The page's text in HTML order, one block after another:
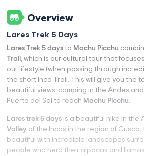
Overview
Lares Trek 5 Days
Lares Trek 5 days to Machu Picchu
Trail , which is our cultural tour that
our lifestyle (when passing through
the short Inca Trail. This will give you the
beautiful views, camping in the Andes
Puerta del Sol to reach Machu Picchu
Lares trek 5 days is a beautiful hike in the
Valley of the Incas in the region of Cusco,
beautiful with incredible landscapes
people who herd their alpacas and